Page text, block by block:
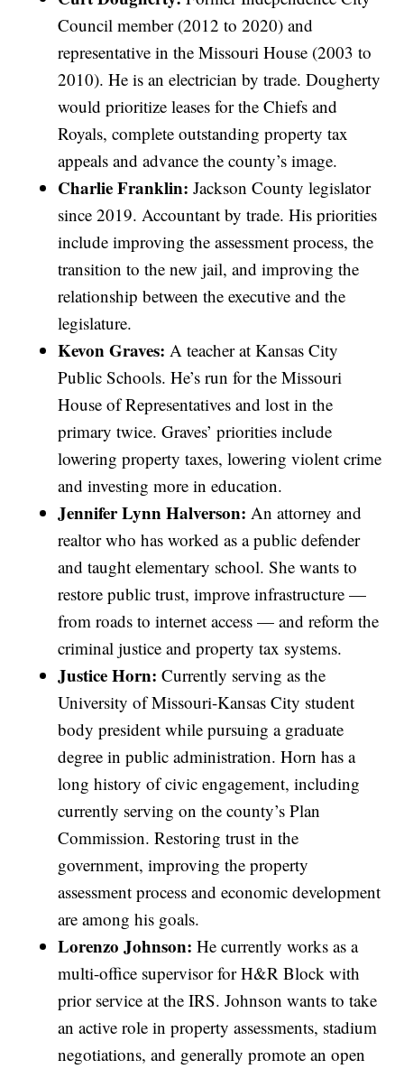
Council member (2012 to 2020) and
representative in the Missouri House (2003 to
2010). He is an electrician by trade. Dougherty
would prioritize leases for the Chiefs and
Royals, complete outstanding property tax
appeals and advance the county’s image.
Charlie Franklin: Jackson County legislator
since 2019. Accountant by trade. His priorities
include improving the assessment process, the
transition to the new jail, and improving the
relationship between the executive and the
legislature.
Kevon Graves: A teacher at Kansas City
Public Schools. He’s run for the Missouri
House of Representatives and lost in the
primary twice. Graves’ priorities include
lowering property taxes, lowering violent crime
and investing more in education.
Jennifer Lynn Halverson: An attorney and
realtor who has worked as a public defender
and taught elementary school. She wants to
restore public trust, improve infrastructure —
from roads to internet access — and reform the
criminal justice and property tax systems.
Justice Horn: Currently serving as the
University of Missouri-Kansas City student
body president while pursuing a graduate
degree in public administration. Horn has a
long history of civic engagement, including
currently serving on the county’s Plan
Commission. Restoring trust in the
government, improving the property
assessment process and economic development
are among his goals.
Lorenzo Johnson: He currently works as a
multi-office supervisor for H&R Block with
prior service at the IRS. Johnson wants to take
an active role in property assessments, stadium
negotiations, and generally promote an open